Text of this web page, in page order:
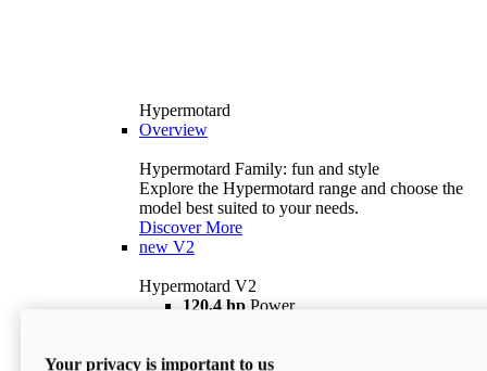
Hypermotard
Overview
Hypermotard Family: fun and style
Explore the Hypermotard range and choose the
model best suited to your needs.
Discover More
new V2
Hypermotard V2
120,4 hp Power
$18,895 i
Your privacy is important to us